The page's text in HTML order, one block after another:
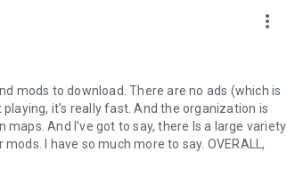
more_vert
mods to download. There are no ads (which is
it's really fast. And the organization is
And I've got to say, there Is a large variety
I have so much more to say. OVERALL,